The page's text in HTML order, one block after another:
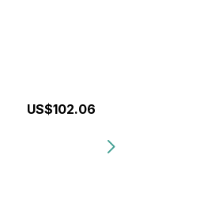
US$102.06